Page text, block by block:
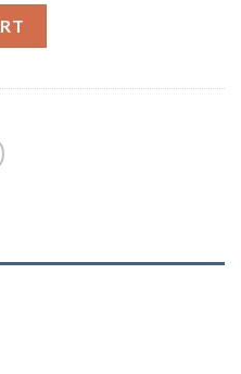
Remington SPC 100